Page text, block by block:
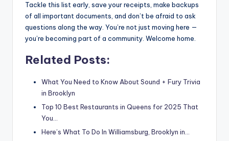
Tackle this list early, save your receipts, make backups
of all important documents, and don’t be afraid to ask
questions along the way. You’re not just moving here —
you’re becoming part of a community. Welcome home.
Related Posts:
What You Need to Know About Sound + Fury Trivia
in Brooklyn
Top 10 Best Restaurants in Queens for 2025 That
You…
Here’s What To Do In Williamsburg, Brooklyn in…